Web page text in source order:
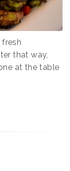
that way,
at the table